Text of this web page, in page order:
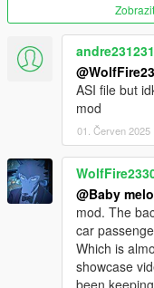
OIV packages
************************
Known Issues:
Currently the
from the right
animation's start,
change the van or
seat yet.
The animation may
the car to shoot at
GTA V's restriction of
in the seat itself like in
ASI file but
mod
01. Červen 2025
@Baby melo
mod. The
car
Which is
showcase
been